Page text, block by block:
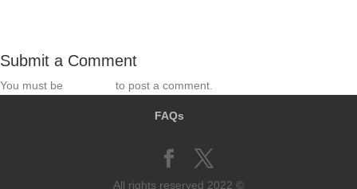
Submit a Comment
You must be to post a comment.
FAQs
All rights reserved 2022 ©